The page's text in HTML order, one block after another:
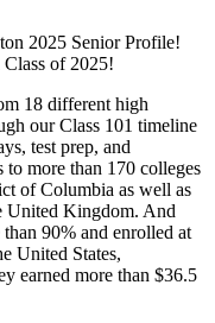
2025 Senior Profile!
of 2025!
18 different high
our Class 101 timeline
test prep, and
more than 170 colleges
of Columbia as well as
United Kingdom. And
90% and enrolled at
United States,
earned more than $36.5